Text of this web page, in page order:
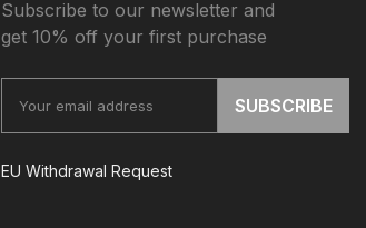
Subscribe to our newsletter and
get 10% off your first purchase
SUBSCRIBE
EU Withdrawal Request